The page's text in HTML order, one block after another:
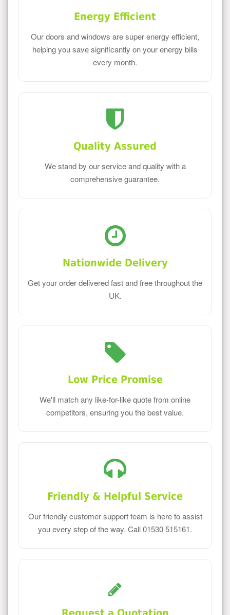
Energy Efficient
Our doors and windows are super energy efficient,
helping you save significantly on your energy bills
every month.
Quality Assured
We stand by our service and quality with a
comprehensive guarantee.
Nationwide Delivery
Get your order delivered fast and free throughout the
UK.
Low Price Promise
We'll match any like-for-like quote from online
competitors, ensuring you the best value.
Friendly & Helpful Service
Our friendly customer support team is here to assist
you every step of the way. Call 01530 515161.